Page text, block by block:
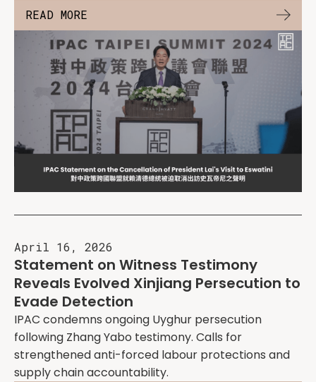
READ MORE
April 16, 2026
Statement on Witness Testimony
Reveals Evolved Xinjiang Persecution to
Evade Detection
IPAC condemns ongoing Uyghur persecution
following Zhang Yabo testimony. Calls for
strengthened anti-forced labour protections and
supply chain accountability.